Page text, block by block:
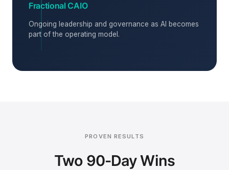
Fractional CAIO
Ongoing leadership and governance as AI becomes
part of the operating model.
PROVEN RESULTS
Two 90-Day Wins